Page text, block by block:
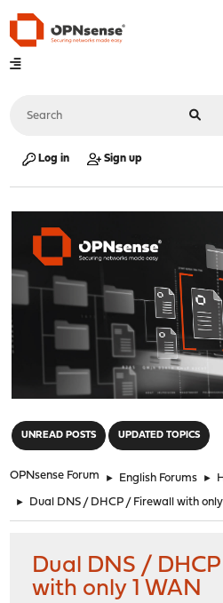
Log in Sign up
UNREAD POSTS UPDATED TOPICS
OPNsense Forum ► English Forums ►
► Dual DNS / DHCP / Firewall with only
Dual DNS /
with only 1 WAN